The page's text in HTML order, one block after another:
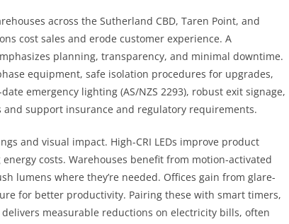
across the Sutherland CBD, Taren Point, and
cost sales and erode customer experience. A
planning, transparency, and minimal downtime.
equipment, safe isolation procedures for upgrades,
emergency lighting (AS/NZS 2293), robust exit signage,
support insurance and regulatory requirements.
and visual impact. High-CRI LEDs improve product
costs. Warehouses benefit from motion-activated
lumens where they’re needed. Offices gain from glare-
for better productivity. Pairing these with smart timers,
measurable reductions on electricity bills, often